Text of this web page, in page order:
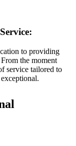
to providing
the moment
service tailored to